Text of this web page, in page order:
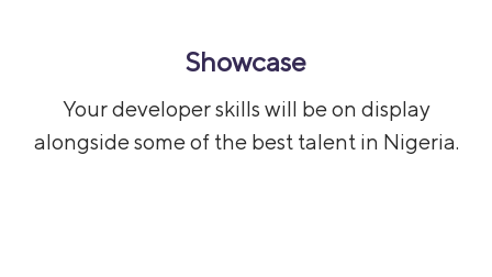
Showcase
Your developer skills will be on display
alongside some of the best talent in Nigeria.